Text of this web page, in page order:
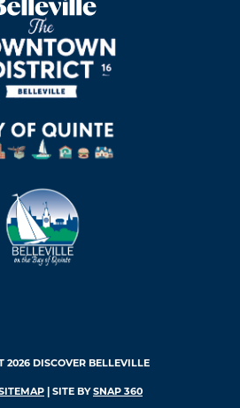
2026 DISCOVER BELLEVILLE
| SITE BYSNAP 360